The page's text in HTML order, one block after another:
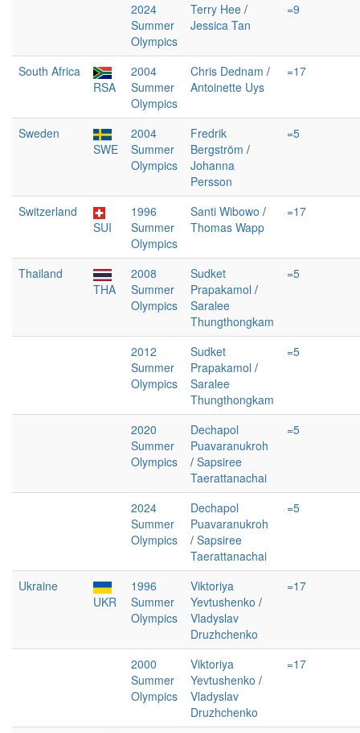
2024
Summer
Olympics
Terry Hee /
Jessica Tan
=9
South Africa
RSA
2004
Summer
Olympics
Chris Dednam /
Antoinette Uys
=17
Sweden
SWE
2004
Summer
Olympics
Fredrik
Bergström /
Johanna
Persson
=5
Switzerland
SUI
1996
Summer
Olympics
Santi Wibowo /
Thomas Wapp
=17
Thailand
THA
2008
Summer
Olympics
Sudket
Prapakamol /
Saralee
Thungthongkam
=5
2012
Summer
Olympics
Sudket
Prapakamol /
Saralee
Thungthongkam
=5
2020
Summer
Olympics
Dechapol
Puavaranukroh
/ Sapsiree
Taerattanachai
=5
2024
Summer
Olympics
Dechapol
Puavaranukroh
/ Sapsiree
Taerattanachai
=5
Ukraine
UKR
1996
Summer
Olympics
Viktoriya
Yevtushenko /
Vladyslav
Druzhchenko
=17
2000
Summer
Olympics
Viktoriya
Yevtushenko /
Vladyslav
Druzhchenko
=17